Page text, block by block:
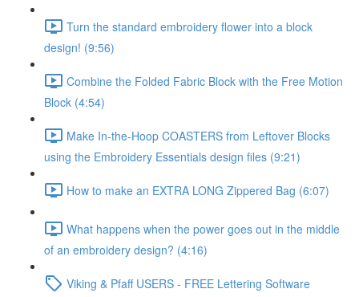
Turn the standard embroidery flower into a block
design! (9:56)
Combine the Folded Fabric Block with the Free Motion
Block (4:54)
Make In-the-Hoop COASTERS from Leftover Blocks
using the Embroidery Essentials design files (9:21)
How to make an EXTRA LONG Zippered Bag (6:07)
What happens when the power goes out in the middle
of an embroidery design? (4:16)
Viking & Pfaff USERS - FREE Lettering Software